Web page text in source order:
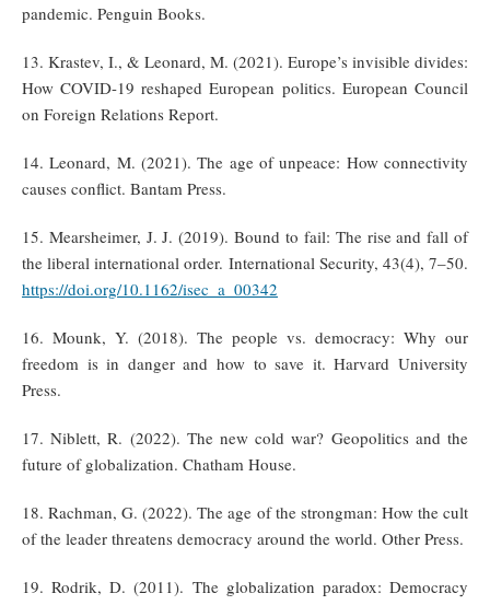
pandemic. Penguin Books.
13. Krastev, I., & Leonard, M. (2021). Europe’s invisible divides:
How COVID-19 reshaped European politics. European Council
on Foreign Relations Report.
14. Leonard, M. (2021). The age of unpeace: How connectivity
causes conflict. Bantam Press.
15. Mearsheimer, J. J. (2019). Bound to fail: The rise and fall of
the liberal international order. International Security, 43(4), 7–50.
https://doi.org/10.1162/isec_a_00342
16. Mounk, Y. (2018). The people vs. democracy: Why our
freedom is in danger and how to save it. Harvard University
Press.
17. Niblett, R. (2022). The new cold war? Geopolitics and the
future of globalization. Chatham House.
18. Rachman, G. (2022). The age of the strongman: How the cult
of the leader threatens democracy around the world. Other Press.
19. Rodrik, D. (2011). The globalization paradox: Democracy